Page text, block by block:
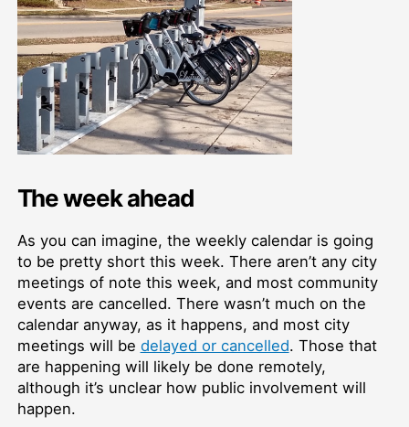
The week ahead
As you can imagine, the weekly calendar is going
to be pretty short this week. There aren’t any city
meetings of note this week, and most community
events are cancelled. There wasn’t much on the
calendar anyway, as it happens, and most city
meetings will be delayed or cancelled. Those that
are happening will likely be done remotely,
although it’s unclear how public involvement will
happen.